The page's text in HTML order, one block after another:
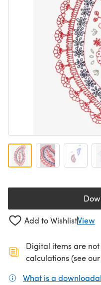
Add to WishlistView
Digital items are
calculations (see our
What is a